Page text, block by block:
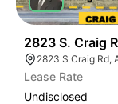
2823 S. Craig
Lease Rate
Undisclosed